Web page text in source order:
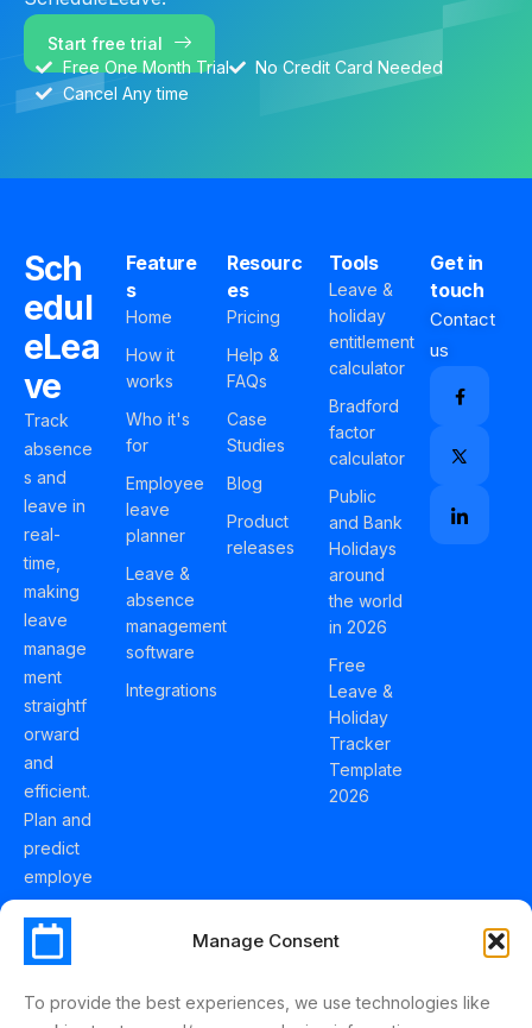
Manage Consent
To provide the best experiences, we use technologies like
Start free trial
Free One Month Trial
No Credit Card Needed
Cancel Any time
Sch
edul
eLea
ve
Track
absence
s and
leave in
real-
time,
making
leave
manage
ment
straightf
orward
and
efficient.
Plan and
predict
employe
e
holidays
effortles
Schedul
Feature
s
Home
How it
works
Who it's
for
Employee
leave
planner
Leave &
absence
management
software
Integrations
Resourc
es
Pricing
Help &
FAQs
Case
Studies
Blog
Product
releases
Tools
Leave &
holiday
entitlement
calculator
Bradford
factor
calculator
Public
and Bank
Holidays
around
the world
in 2026
Free
Leave &
Holiday
Tracker
Template
2026
Get in
touch
Contact
us